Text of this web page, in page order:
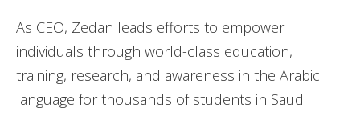
As CEO, Zedan leads efforts to empower
individuals through world-class education,
training, research, and awareness in the Arabic
language for thousands of students in Saudi